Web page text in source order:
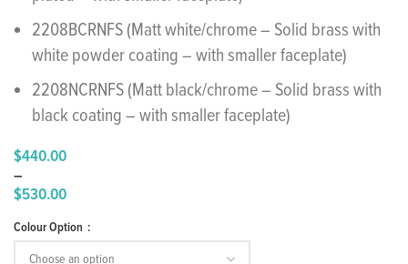
2208BCRNFS (Matt white/chrome – Solid brass with
white powder coating – with smaller faceplate)
2208NCRNFS (Matt black/chrome – Solid brass with
black coating – with smaller faceplate)
$440.00
–
$530.00
range:
$440.00
Colour Option